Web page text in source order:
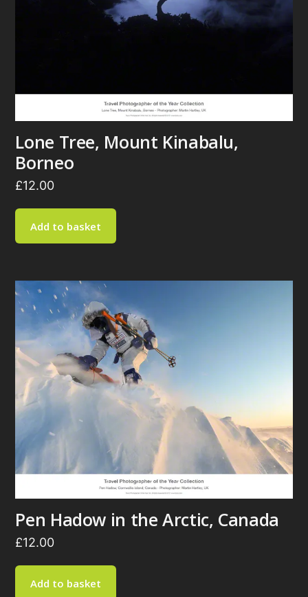
Lone Tree, Mount Kinabalu,
Borneo
£12.00
Add to basket
Pen Hadow in the Arctic, Canada
£12.00
Add to basket